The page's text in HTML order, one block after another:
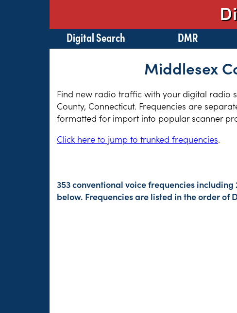
Digital Search DMR
Middlesex
Find new radio traffic with your digital radio
County, Connecticut. Frequencies are
formatted for import into popular scanner
Click here to jump to trunked frequencies.
353 conventional voice frequencies
below. Frequencies are listed in the order of